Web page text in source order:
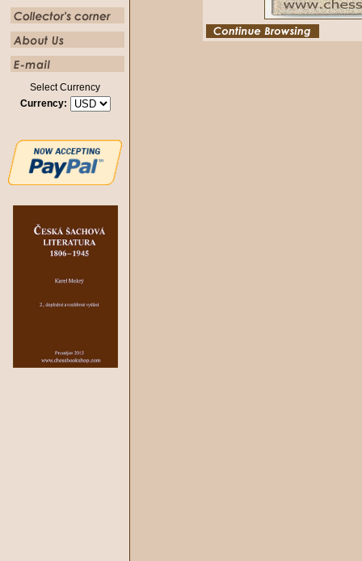
Select Currency
Currency: